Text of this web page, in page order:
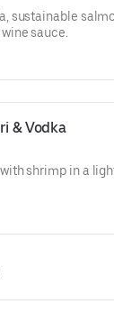
sustainable
sauce.
& Vodka
shrimp in a